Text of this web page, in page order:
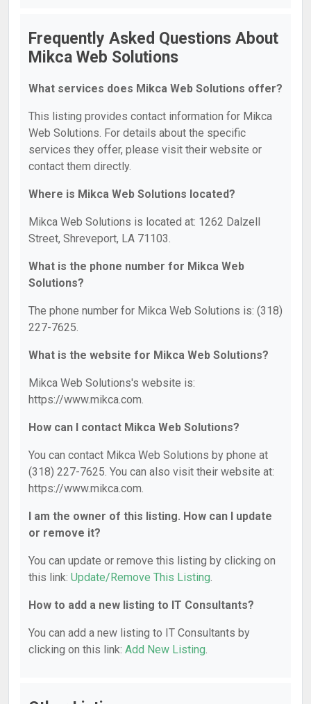
Frequently Asked Questions About
Mikca Web Solutions
What services does Mikca Web Solutions offer?
This listing provides contact information for Mikca
Web Solutions. For details about the specific
services they offer, please visit their website or
contact them directly.
Where is Mikca Web Solutions located?
Mikca Web Solutions is located at: 1262 Dalzell
Street, Shreveport, LA 71103.
What is the phone number for Mikca Web
Solutions?
The phone number for Mikca Web Solutions is: (318)
227-7625.
What is the website for Mikca Web Solutions?
Mikca Web Solutions's website is:
https://www.mikca.com.
How can I contact Mikca Web Solutions?
You can contact Mikca Web Solutions by phone at
(318) 227-7625. You can also visit their website at:
https://www.mikca.com.
I am the owner of this listing. How can I update
or remove it?
You can update or remove this listing by clicking on
this link: Update/Remove This Listing.
How to add a new listing to IT Consultants?
You can add a new listing to IT Consultants by
clicking on this link: Add New Listing.